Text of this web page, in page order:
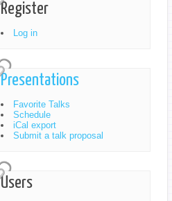
Register
Log in
Presentations
Favorite Talks
Schedule
iCal export
Submit a talk proposal
Users